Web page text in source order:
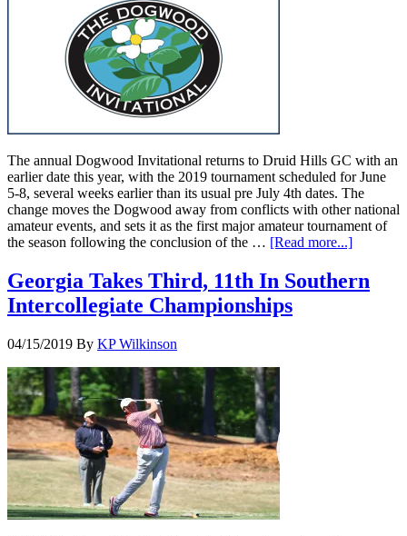
The annual Dogwood Invitational returns to Druid Hills GC with an
earlier date this year, with the 2019 tournament scheduled for June
5-8, several weeks earlier than its usual pre July 4th dates. The
change moves the Dogwood away from conflicts with other national
amateur events, and sets it as the first major amateur tournament of
the season following the conclusion of the … [Read more...]
Georgia Takes Third, 11th In Southern
Intercollegiate Championships
04/15/2019 By KP Wilkinson